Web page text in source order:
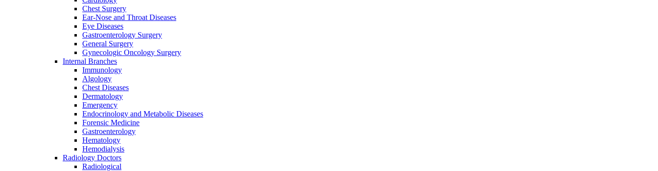
Chest Surgery
Ear-Nose and Throat Diseases
Eye Diseases
Gastroenterology Surgery
General Surgery
Gynecologic Oncology Surgery
Internal Branches
Immunology
Algology
Chest Diseases
Dermatology
Emergency
Endocrinology and Metabolic Diseases
Forensic Medicine
Gastroenterology
Hematology
Hemodialysis
Radiology Doctors
Radiological